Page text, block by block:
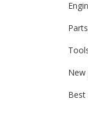
Parts
New
Best